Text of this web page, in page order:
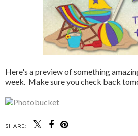
Here's a preview of something
week. Make sure you check back
SHARE: